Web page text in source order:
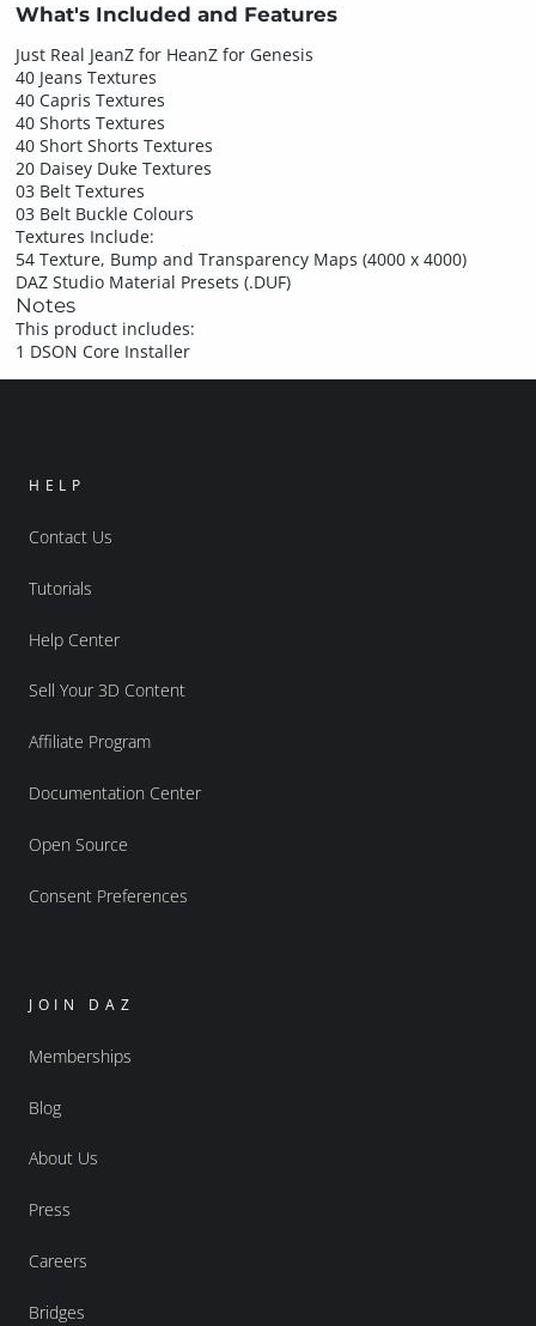
What's Included and Features
Just Real JeanZ for HeanZ for Genesis
40 Jeans Textures
40 Capris Textures
40 Shorts Textures
40 Short Shorts Textures
20 Daisey Duke Textures
03 Belt Textures
03 Belt Buckle Colours
Textures Include:
54 Texture, Bump and Transparency Maps (4000 x 4000)
DAZ Studio Material Presets (.DUF)
Notes
This product includes:
1 DSON Core Installer
HELP
Contact Us
Tutorials
Help Center
Sell Your 3D Content
Affiliate Program
Documentation Center
Open Source
Consent Preferences
JOIN DAZ
Memberships
Blog
About Us
Press
Careers
Bridges